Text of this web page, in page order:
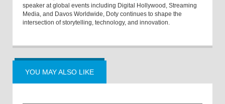
speaker at global events including Digital Hollywood, Streaming
Media, and Davos Worldwide, Doty continues to shape the
intersection of storytelling, technology, and innovation.
YOU MAY ALSO LIKE